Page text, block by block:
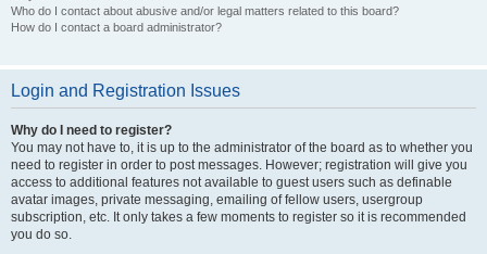
Who do I contact about abusive and/or legal matters related to this board?
How do I contact a board administrator?
Login and Registration Issues
Why do I need to register?
You may not have to, it is up to the administrator of the board as to whether you
need to register in order to post messages. However; registration will give you
access to additional features not available to guest users such as definable
avatar images, private messaging, emailing of fellow users, usergroup
subscription, etc. It only takes a few moments to register so it is recommended
you do so.